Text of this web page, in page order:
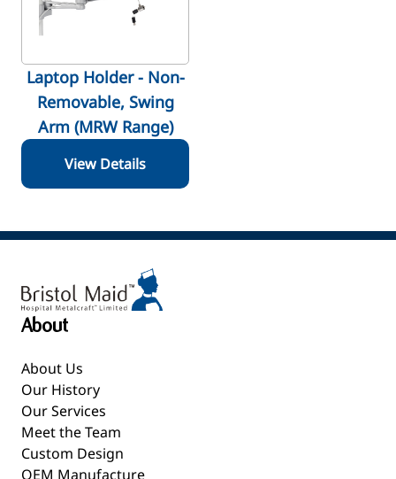
Laptop Holder - Non-
Removable, Swing
Arm (MRW Range)
View Details
About
About Us
Our History
Our Services
Meet the Team
Custom Design
OEM Manufacture